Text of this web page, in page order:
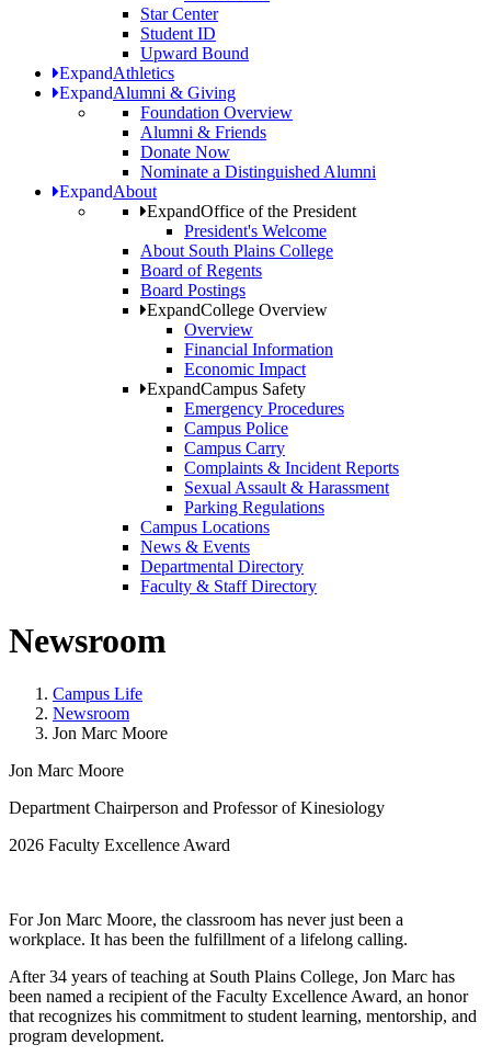
Star Center
Student ID
Upward Bound
ExpandAthletics
ExpandAlumni & Giving
Foundation Overview
Alumni & Friends
Donate Now
Nominate a Distinguished Alumni
ExpandAbout
ExpandOffice of the President
President's Welcome
About South Plains College
Board of Regents
Board Postings
ExpandCollege Overview
Overview
Financial Information
Economic Impact
ExpandCampus Safety
Emergency Procedures
Campus Police
Campus Carry
Complaints & Incident Reports
Sexual Assault & Harassment
Parking Regulations
Campus Locations
News & Events
Departmental Directory
Faculty & Staff Directory
Newsroom
Campus Life
Newsroom
Jon Marc Moore
Jon Marc Moore
Department Chairperson and Professor of Kinesiology
2026 Faculty Excellence Award
For Jon Marc Moore, the classroom has never just been a
workplace. It has been the fulfillment of a lifelong calling.
After 34 years of teaching at South Plains College, Jon Marc has
been named a recipient of the Faculty Excellence Award, an honor
that recognizes his commitment to student learning, mentorship, and
program development.